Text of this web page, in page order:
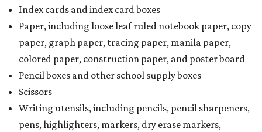
Index cards and index card boxes
Paper, including loose leaf ruled notebook paper, copy
paper, graph paper, tracing paper, manila paper,
colored paper, construction paper, and poster board
Pencil boxes and other school supply boxes
Scissors
Writing utensils, including pencils, pencil sharpeners,
pens, highlighters, markers, dry erase markers,